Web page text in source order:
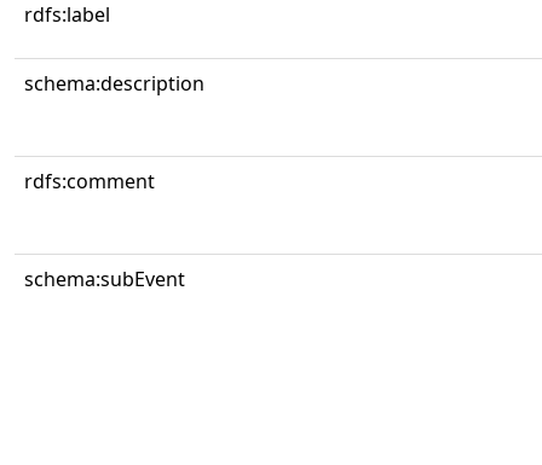
rdfs:label
schema:description
rdfs:comment
schema:subEvent